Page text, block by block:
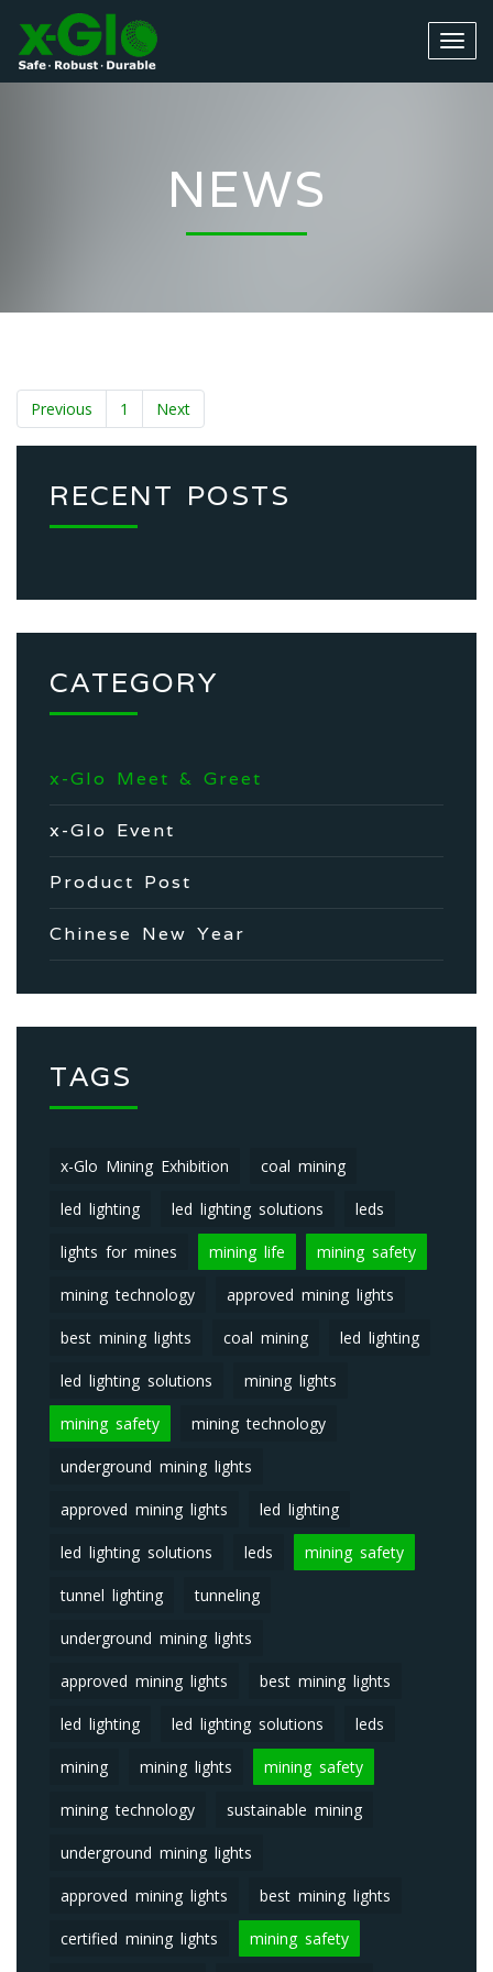
NEWS
Previous 1 Next
RECENT POSTS
CATEGORY
x-Glo Meet & Greet
x-Glo Event
Product Post
Chinese New Year
TAGS
x-Glo Mining Exhibition coal mining
led lighting led lighting solutions leds
lights for mines mining life mining safety
mining technology approved mining lights
best mining lights coal mining led lighting
led lighting solutions mining lights
mining safety mining technology
underground mining lights
approved mining lights led lighting
led lighting solutions leds mining safety
tunnel lighting tunneling
underground mining lights
approved mining lights best mining lights
led lighting led lighting solutions leds
mining mining lights mining safety
mining technology sustainable mining
underground mining lights
approved mining lights best mining lights
certified mining lights mining safety